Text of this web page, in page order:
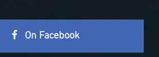
On Facebook